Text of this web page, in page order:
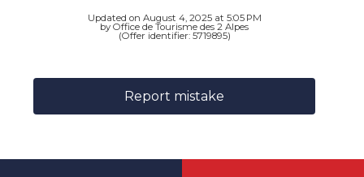
Updated on August 4, 2025 at 5:05 PM
by Office de Tourisme des 2 Alpes
(Offer identifier: 5719895)
Report mistake